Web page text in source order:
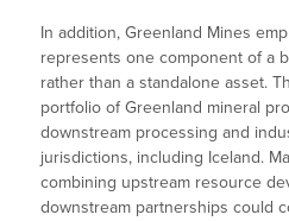
In addition, Greenland Mines
represents one component of a
rather than a standalone asset.
portfolio of Greenland mineral
downstream processing and
jurisdictions, including Iceland.
combining upstream resource
downstream partnerships could